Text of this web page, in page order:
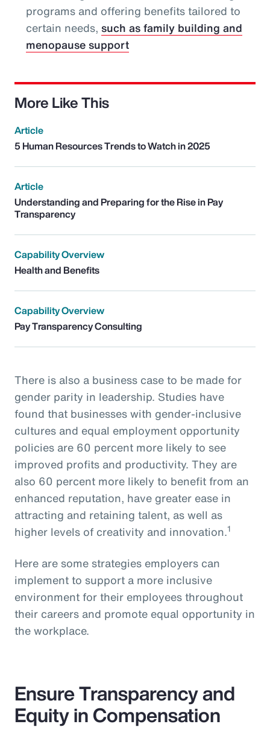
programs and offering benefits tailored to
certain needs, such as family building and
menopause support
More Like This
Article
5 Human Resources Trends to Watch in 2025
Article
Understanding and Preparing for the Rise in Pay
Transparency
Capability Overview
Health and Benefits
Capability Overview
Pay Transparency Consulting
There is also a business case to be made for
gender parity in leadership. Studies have
found that businesses with gender-inclusive
cultures and equal employment opportunity
policies are 60 percent more likely to see
improved profits and productivity. They are
also 60 percent more likely to benefit from an
enhanced reputation, have greater ease in
attracting and retaining talent, as well as
higher levels of creativity and innovation.1
Here are some strategies employers can
implement to support a more inclusive
environment for their employees throughout
their careers and promote equal opportunity in
the workplace.
Ensure Transparency and
Equity in Compensation